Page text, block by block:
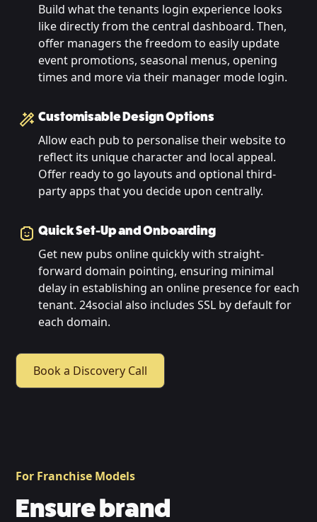
Build what the tenants login experience looks
like directly from the central dashboard. Then,
offer managers the freedom to easily update
event promotions, seasonal menus, opening
times and more via their manager mode login.
Customisable Design Options
Allow each pub to personalise their website to
reflect its unique character and local appeal.
Offer ready to go layouts and optional third-
party apps that you decide upon centrally.
Quick Set-Up and Onboarding
Get new pubs online quickly with straight-
forward domain pointing, ensuring minimal
delay in establishing an online presence for each
tenant. 24social also includes SSL by default for
each domain.
Book a Discovery Call
For Franchise Models
Ensure brand